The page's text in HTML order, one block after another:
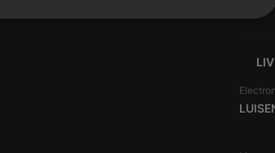
SPANISH
Functionality